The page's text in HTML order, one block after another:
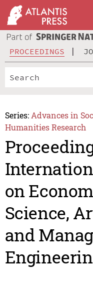
PROCEEDINGS
Series: Advances in
Humanities Research
on
Science,
and